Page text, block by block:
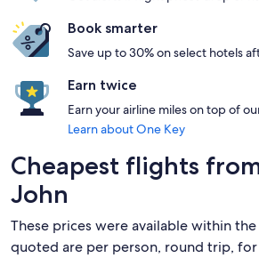
Book smarter
Save up to 30% on select hotels
Earn twice
Earn your airline miles on top of
Learn about One Key
Cheapest flights
John
These prices were available within the
quoted are per person, round trip,